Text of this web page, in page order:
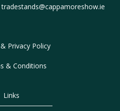
Privacy Policy
& Conditions
Links